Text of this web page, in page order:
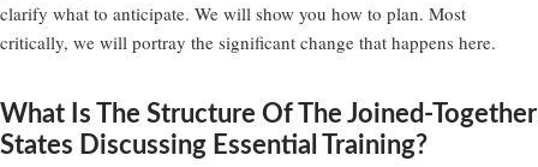
clarify what to anticipate. We will show you how to plan. Most
critically, we will portray the significant change that happens here.
What Is The Structure Of The Joined-Together
States Discussing Essential Training?